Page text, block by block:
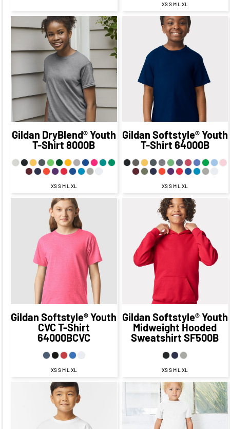
XS S M L XL
$20.45CAD
$13.45
CAD
$17.45
$11.45CAD
$13.45
CAD
$6.45 CAD
Gildan DryBlend® Youth
T-Shirt 8000B
XS S M L XL
$13.18
CAD
$13.68
CAD
CAD
$19.18
CAD
$9.18CAD
Gildan Softstyle® Youth
T-Shirt 64000B
XS S M L XL
CAD
CAD
$17.28CAD
$11.28CAD
$13.78
CAD
$6.53 CAD
Gildan Softstyle® Youth
CVC T-Shirt
64000BCVC
XS S M L XL
CAD
CAD
$32.09CAD
CAD
$28.59CAD
$21.34
Gildan Softstyle® Youth
Midweight Hooded
Sweatshirt SF500B
XS S M L XL
CAD
CAD
CAD
CAD
$16.45